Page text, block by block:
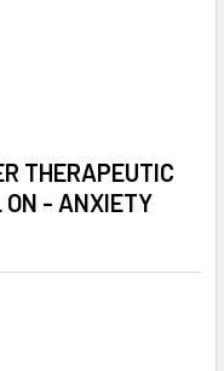
THERAPEUTIC
ON - ANXIETY